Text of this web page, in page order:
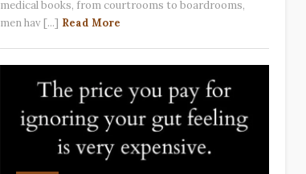
medical books, from courtrooms to boardrooms,
men hav [...] Read More